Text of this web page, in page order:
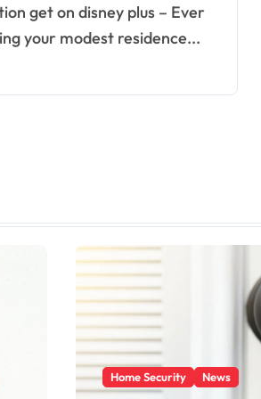
your modest residence...
Home Security News